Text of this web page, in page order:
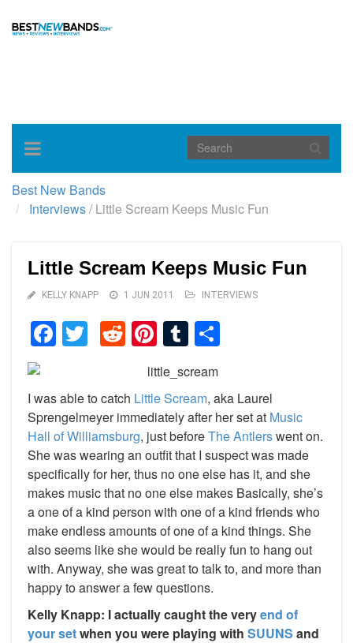
Toggle
navigation
Best New Bands
Interviews/Little Scream Keeps Music Fun
Little Scream Keeps Music Fun
KELLY KNAPP 1 JUN 2011 INTERVIEWS
Facebook
TwitterReddit
Pinterest
Tumblr
I was able to catch Little Scream, aka Laurel
Sprengelmeyer immediately after her set at Music
Hall of Williamsburg, just beforeThe Antlerswent on.
She was wearing an outfit that I suspect was made
specifically for her, thus no one else has it, and she
makes music that no one else makes Basically, she’s
a one of a kind person with one of a kind friends who
make endless amounts of one of a kind things. She
also seems like she would be really fun to hang out
with. Anyway, she was great to talk to, and more than
happy to answer a few questions.
Kelly Knapp: I actually caught the veryend of
your setwhen you were playing with SUUNS and